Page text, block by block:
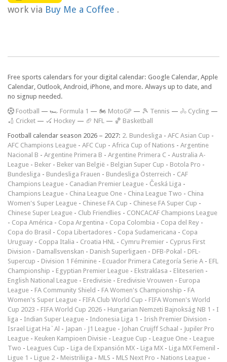
work via Buy Me a Coffee .
Free sports calendars for your digital calendar: Google Calendar, Apple
Calendar, Outlook, Android, iPhone, and more. Always up to date, and
no signup needed.
Football — 🏎️ Formula 1 — 🏍 MotoGP — 🎾 Tennis — 🚴 Cycling —
🏏 Cricket — 🏑 Hockey — 🏈 NFL — 🏀 Basketball
Football calendar season 2026 – 2027: 2. Bundesliga - AFC Asian Cup -
AFC Champions League - AFC Cup - Africa Cup of Nations - Argentine
Nacional B - Argentine Primera B - Argentine Primera C - Australia A-
League - Beker - Beker van België - Belgian Super Cup - Botola Pro -
Bundesliga - Bundesliga Frauen - Bundesliga Österreich - CAF
Champions League - Canadian Premier League - Česká Liga -
Champions League - China League One - China League Two - China
Women's Super League - Chinese FA Cup - Chinese FA Super Cup -
Chinese Super League - Club Friendlies - CONCACAF Champions League
- Copa América - Copa Argentina - Copa Colombia - Copa del Rey -
Copa do Brasil - Copa Libertadores - Copa Sudamericana - Copa
Uruguay - Coppa Italia - Croatia HNL - Cymru Premier - Cyprus First
Division - Damallsvenskan - Danish Superligaen - DFB-Pokal - DFL-
Supercup - Division 1 Féminine - Ecuador Primera Categoría Serie A - EFL
Championship - Egyptian Premier League - Ekstraklasa - Eliteserien -
English National League - Eredivisie - Eredivisie Vrouwen - Europa
League - FA Community Shield - FA Women's Championship - FA
Women's Super League - FIFA Club World Cup - FIFA Women's World
Cup 2023 - FIFA World Cup 2026 - Hungarian Nemzeti Bajnokság NB 1 - I
liga - Indian Super League - Indonesia Liga 1 - Irish Premier Division -
Israel Ligat Ha`Al - Japan - J1 League - Johan Cruijff Schaal - Jupiler Pro
League - Keuken Kampioen Divisie - League Cup - League One - League
Two - Leagues Cup - Liga de Expansión MX - Liga MX - Liga MX Femenil -
Ligue 1 - Ligue 2 - Meistriliiga - MLS - MLS Next Pro - Nations League -